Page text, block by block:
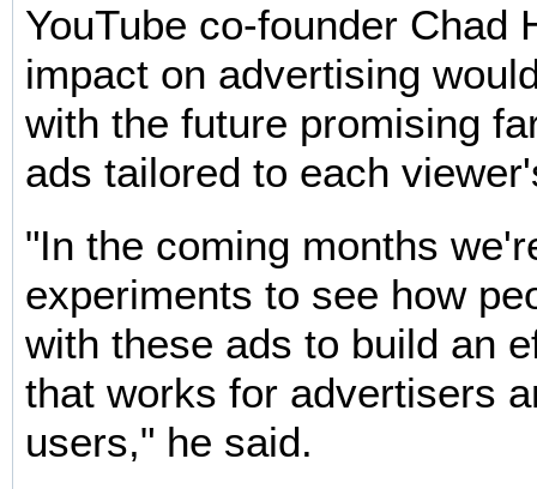
YouTube co-founder Chad
impact on advertising
with the future promising
ads tailored to each
"In the coming months
experiments to see how
with these ads to build an
that works for advertisers
users," he said.